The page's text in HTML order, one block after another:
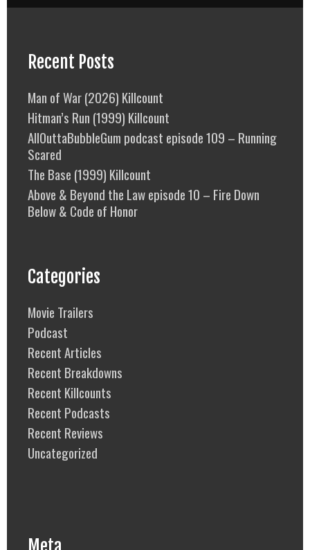
Recent Posts
Man of War (2026) Killcount
Hitman’s Run (1999) Killcount
AllOuttaBubbleGum podcast episode 109 – Running
Scared
The Base (1999) Killcount
Above & Beyond the Law episode 10 – Fire Down
Below & Code of Honor
Categories
Movie Trailers
Podcast
Recent Articles
Recent Breakdowns
Recent Killcounts
Recent Podcasts
Recent Reviews
Uncategorized